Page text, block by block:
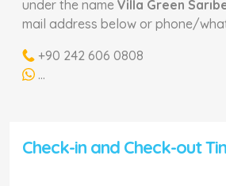
under the name Villa Green
mail address below or phone/
+90 242 606 0808
...
Check-in and Check-out